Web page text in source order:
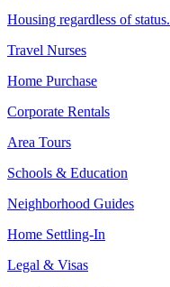
Housing regardless of status.
Travel Nurses
Home Purchase
Corporate Rentals
Area Tours
Schools & Education
Neighborhood Guides
Home Settling-In
Legal & Visas